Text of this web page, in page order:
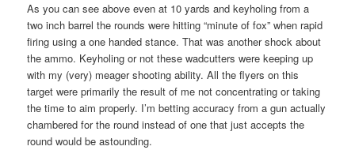
As you can see above even at 10 yards and keyholing from a
two inch barrel the rounds were hitting “minute of fox” when rapid
firing using a one handed stance. That was another shock about
the ammo. Keyholing or not these wadcutters were keeping up
with my (very) meager shooting ability. All the flyers on this
target were primarily the result of me not concentrating or taking
the time to aim properly. I’m betting accuracy from a gun actually
chambered for the round instead of one that just accepts the
round would be astounding.